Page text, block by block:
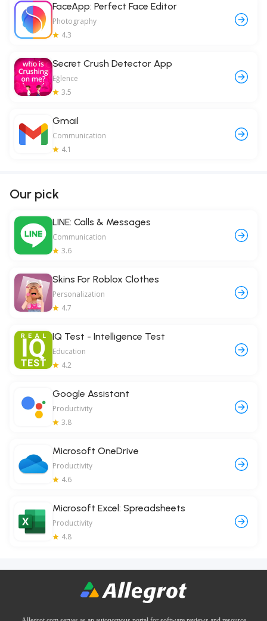
FaceApp: Perfect Face Editor
Photography
4.3
Secret Crush Detector App
Eğlence
3.5
Gmail
Communication
4.1
Our pick
LINE: Calls & Messages
Communication
3.6
Skins For Roblox Clothes
Personalization
4.7
IQ Test - Intelligence Test
Education
4.2
Google Assistant
Productivity
3.8
Microsoft OneDrive
Productivity
4.6
Microsoft Excel: Spreadsheets
Productivity
4.8